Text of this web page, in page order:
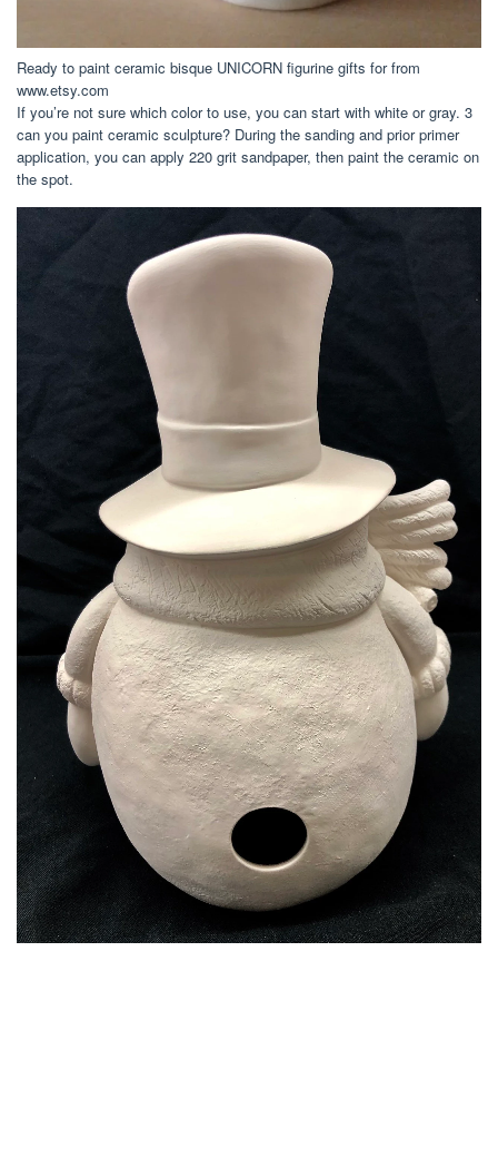
Ready to paint ceramic bisque UNICORN figurine gifts for from
www.etsy.com
If you’re not sure which color to use, you can start with white or gray. 3
can you paint ceramic sculpture? During the sanding and prior primer
application, you can apply 220 grit sandpaper, then paint the ceramic on
the spot.